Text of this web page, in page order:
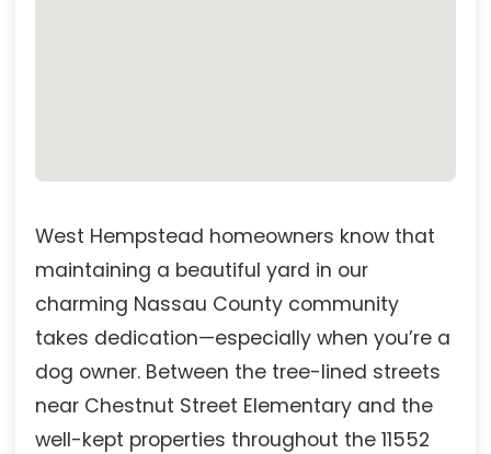
West Hempstead homeowners know that
maintaining a beautiful yard in our
charming Nassau County community
takes dedication—especially when you’re a
dog owner. Between the tree-lined streets
near Chestnut Street Elementary and the
well-kept properties throughout the 11552